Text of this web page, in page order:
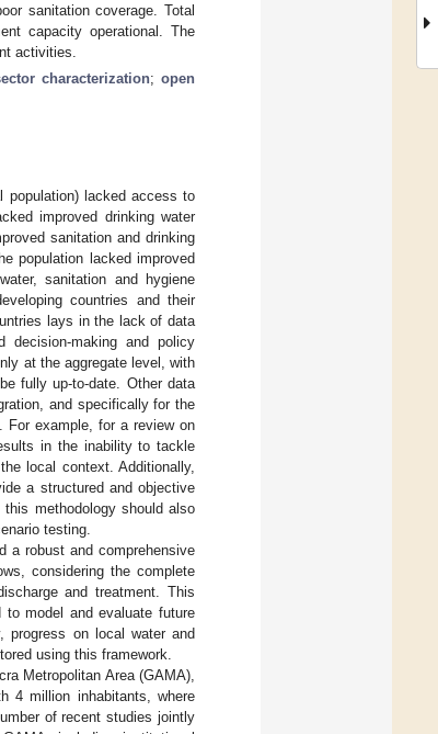
sanitation coverage. Total
capacity operational. The
activities.
characterization; open
population) lacked access to
improved drinking water
sanitation and drinking
population lacked improved
sanitation and hygiene
countries and their
lays in the lack of data
decision-making and policy
at the aggregate level, with
fully up-to-date. Other data
and specifically for the
For example, for a review on
in the inability to tackle
local context. Additionally,
a structured and objective
this methodology should also
testing.
a robust and comprehensive
considering the complete
and treatment. This
model and evaluate future
progress on local water and
using this framework.
Metropolitan Area (GAMA),
4 million inhabitants, where
of recent studies jointly